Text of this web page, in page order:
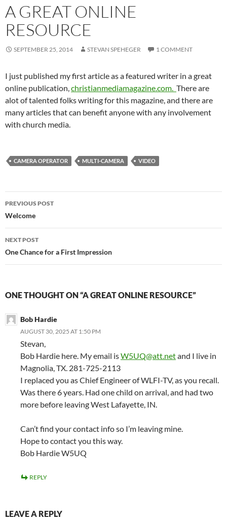
A GREAT ONLINE
RESOURCE
SEPTEMBER 25, 2014 STEVAN SPEHEGER 1 COMMENT
I just published my first article as a featured writer in a great
online publication,christianmediamagazine.com. There are
alot of talented folks writing for this magazine, and there are
many articles that can benefit anyone with any involvement
with church media.
CAMERA OPERATOR MULTI-CAMERA VIDEO
Post
navigation
PREVIOUS POST
Welcome
NEXT POST
One Chance for a First Impression
ONE THOUGHT ON “A GREAT ONLINE RESOURCE”
Bob Hardie
AUGUST 30, 2025 AT 1:50 PM
Stevan,
Bob Hardie here. My email isW5UQ@att.netand I live in
Magnolia, TX. 281-725-2113
I replaced you as Chief Engineer of WLFI-TV, as you recall.
Was there 6 years. Had one child on arrival, and had two
more before leaving West Lafayette, IN.
Can’t find your contact info so I’m leaving mine.
Hope to contact you this way.
Bob Hardie W5UQ
REPLY
LEAVE A REPLY